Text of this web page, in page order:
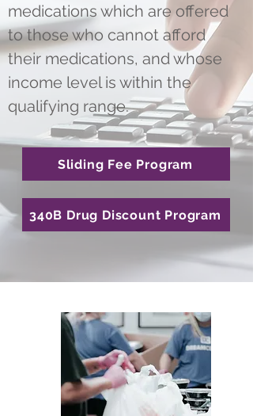
medications which are offered
to those who cannot afford
their medications, and whose
income level is within the
qualifying range.
Sliding Fee Program
340B Drug Discount Program